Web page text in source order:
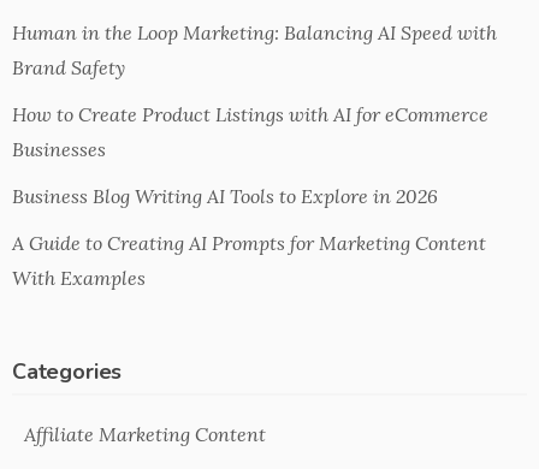
Human in the Loop Marketing: Balancing AI Speed with
Brand Safety
How to Create Product Listings with AI for eCommerce
Businesses
Business Blog Writing AI Tools to Explore in 2026
A Guide to Creating AI Prompts for Marketing Content
With Examples
Categories
Affiliate Marketing Content